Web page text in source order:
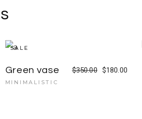
SALE
Green vase $350.00 $180.00
MINIMALISTIC